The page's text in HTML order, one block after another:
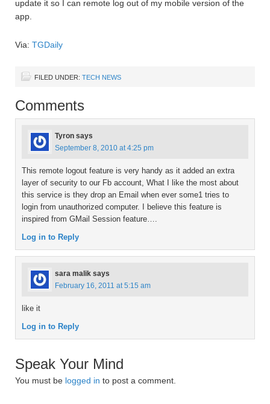
update it so I can remote log out of my mobile version of the
app.
Via: TGDaily
FILED UNDER: TECH NEWS
Comments
Tyron says
September 8, 2010 at 4:25 pm
This remote logout feature is very handy as it added an extra
layer of security to our Fb account, What I like the most about
this service is they drop an Email when ever some1 tries to
login from unauthorized computer. I believe this feature is
inspired from GMail Session feature….
Log in to Reply
sara malik says
February 16, 2011 at 5:15 am
like it
Log in to Reply
Speak Your Mind
You must be logged in to post a comment.